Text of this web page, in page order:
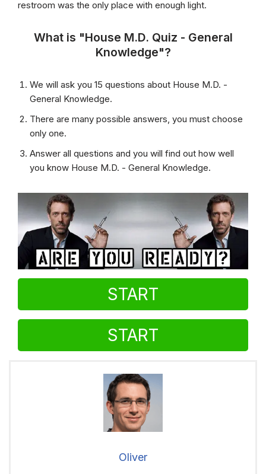
restroom was the only place with enough light.
What is "House M.D. Quiz - General
Knowledge"?
We will ask you 15 questions about House M.D. -
General Knowledge.
There are many possible answers, you must choose
only one.
Answer all questions and you will find out how well
you know House M.D. - General Knowledge.
START
START
Oliver